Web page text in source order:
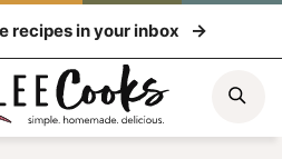
recipes in your inbox